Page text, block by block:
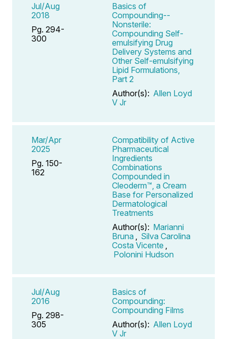
Jul/Aug
2018
Pg. 294-
300
Basics of
Compounding--
Nonsterile:
Compounding Self-
emulsifying Drug
Delivery Systems and
Other Self-emulsifying
Lipid Formulations,
Part 2
Author(s): Allen Loyd
V Jr
Mar/Apr
2025
Pg. 150-
162
Compatibility of Active
Pharmaceutical
Ingredients
Combinations
Compounded in
Cleoderm™, a Cream
Base for Personalized
Dermatological
Treatments
Author(s): Marianni
Bruna
Silva Carolina
Costa Vicente
Polonini Hudson
Jul/Aug
2016
Pg. 298-
305
Basics of
Compounding:
Compounding Films
Author(s): Allen Loyd
V Jr